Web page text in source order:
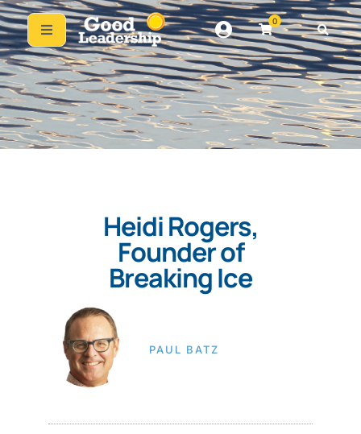
0
Heidi Rogers,
Founder of
Breaking Ice
PAUL BATZ